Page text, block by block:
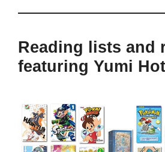
Reading lists and
featuring Yumi